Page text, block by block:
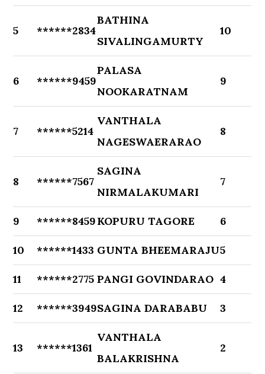
5 ******2834
BATHINA
SIVALINGAMURTY
10
6 ******9459
PALASA
NOOKARATNAM
9
7 ******5214
VANTHALA
NAGESWAERARAO
8
8 ******7567
SAGINA
NIRMALAKUMARI
7
9 ******8459KOPURU TAGORE 6
10 ******1433 GUNTA BHEEMARAJU5
11 ******2775 PANGI GOVINDARAO 4
12 ******3949SAGINA DARABABU 3
13 ******1361
VANTHALA
BALAKRISHNA
2